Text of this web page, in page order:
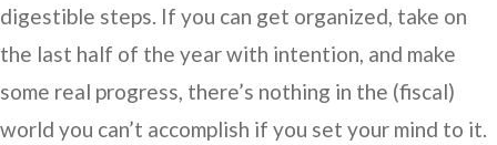
digestible steps. If you can get organized, take on
the last half of the year with intention, and make
some real progress, there’s nothing in the (fiscal)
world you can’t accomplish if you set your mind to it.